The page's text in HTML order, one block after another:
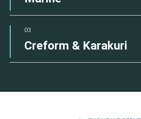
03
Creform & Karakuri